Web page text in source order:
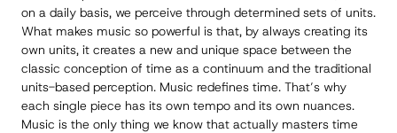
on a daily basis, we perceive through determined sets of units.
What makes music so powerful is that, by always creating its
own units, it creates a new and unique space between the
classic conception of time as a continuum and the traditional
units-based perception. Music redefines time. That’s why
each single piece has its own tempo and its own nuances.
Music is the only thing we know that actually masters time